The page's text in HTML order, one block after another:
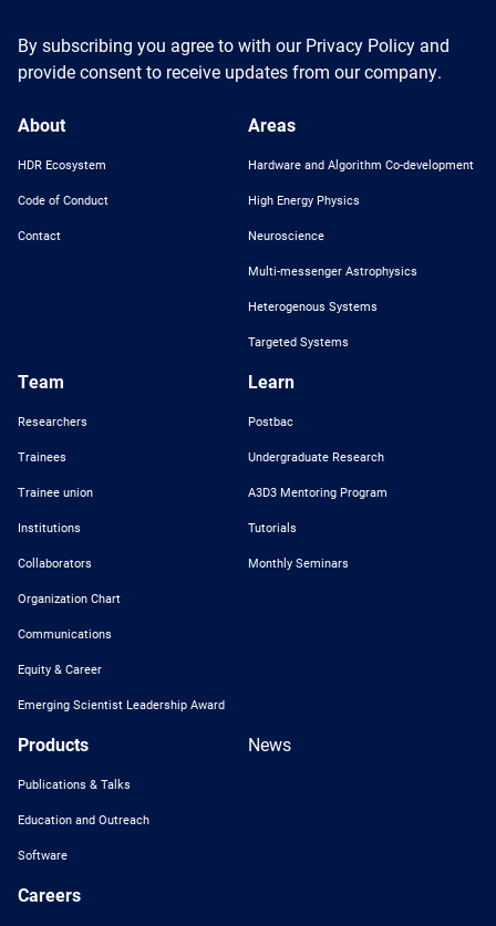
By subscribing you agree to with our Privacy Policy and
provide consent to receive updates from our company.
About
HDR Ecosystem
Code of Conduct
Contact
Areas
Hardware and Algorithm Co-development
High Energy Physics
Neuroscience
Multi-messenger Astrophysics
Heterogenous Systems
Targeted Systems
Team
Researchers
Trainees
Trainee union
Institutions
Collaborators
Organization Chart
Communications
Equity & Career
Emerging Scientist Leadership Award
Learn
Postbac
Undergraduate Research
A3D3 Mentoring Program
Tutorials
Monthly Seminars
Products
Publications & Talks
Education and Outreach
Software
News
Careers